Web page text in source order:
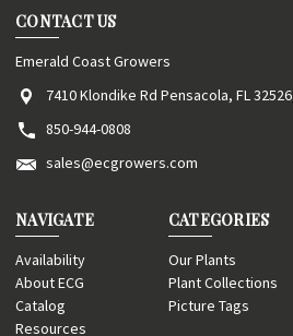
CONTACT US
Emerald Coast Growers
7410 Klondike Rd Pensacola, FL 32526
850-944-0808
sales@ecgrowers.com
NAVIGATE
Availability
About ECG
Catalog
Resources
CATEGORIES
Our Plants
Plant Collections
Picture Tags